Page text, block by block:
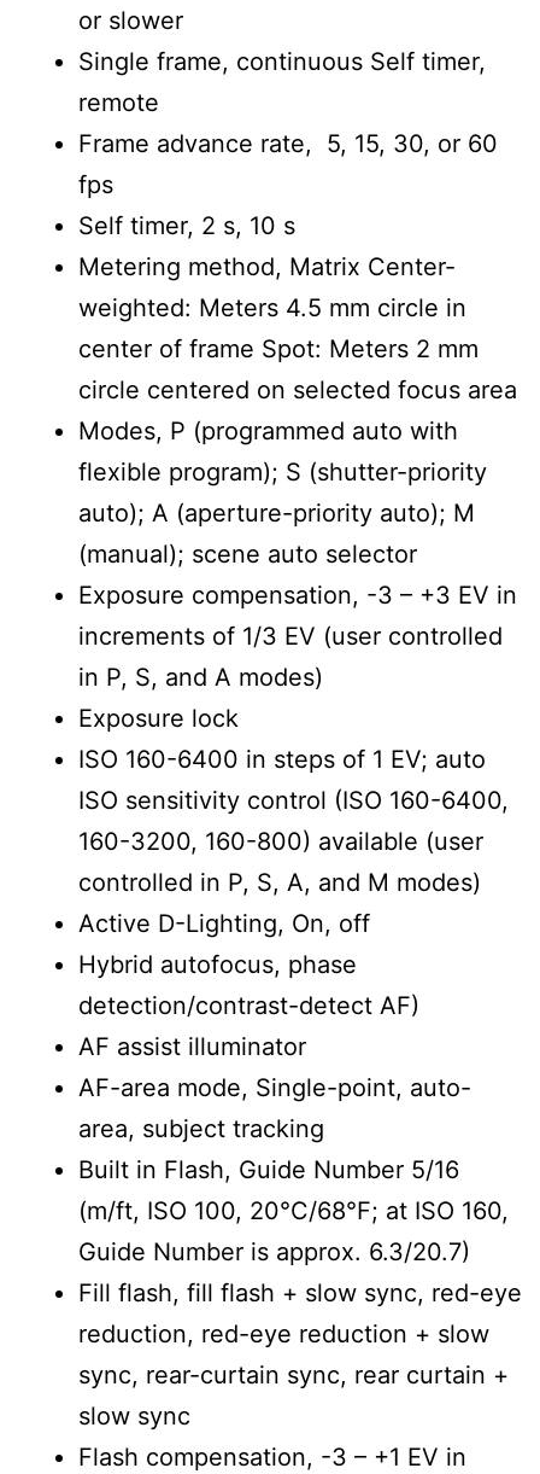
or slower
Single frame, continuous Self timer,
remote
Frame advance rate, 5, 15, 30, or 60
fps
Self timer, 2 s, 10 s
Metering method, Matrix Center-
weighted: Meters 4.5 mm circle in
center of frame Spot: Meters 2 mm
circle centered on selected focus area
Modes, P (programmed auto with
flexible program); S (shutter-priority
auto); A (aperture-priority auto); M
(manual); scene auto selector
Exposure compensation, -3 – +3 EV in
increments of 1/3 EV (user controlled
in P, S, and A modes)
Exposure lock
ISO 160-6400 in steps of 1 EV; auto
ISO sensitivity control (ISO 160-6400,
160-3200, 160-800) available (user
controlled in P, S, A, and M modes)
Active D-Lighting, On, off
Hybrid autofocus, phase
detection/contrast-detect AF)
AF assist illuminator
AF-area mode, Single-point, auto-
area, subject tracking
Built in Flash, Guide Number 5/16
(m/ft, ISO 100, 20°C/68°F; at ISO 160,
Guide Number is approx. 6.3/20.7)
Fill flash, fill flash + slow sync, red-eye
reduction, red-eye reduction + slow
sync, rear-curtain sync, rear curtain +
slow sync
Flash compensation, -3 – +1 EV in